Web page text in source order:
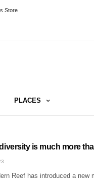
Store
PLACES
is much more
Reef has introduced a new